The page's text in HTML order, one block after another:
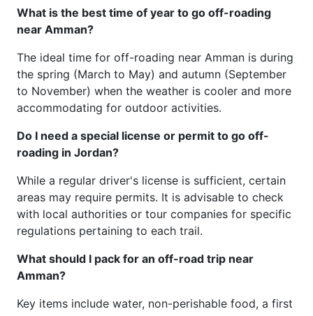
What is the best time of year to go off-roading
near Amman?
The ideal time for off-roading near Amman is during
the spring (March to May) and autumn (September
to November) when the weather is cooler and more
accommodating for outdoor activities.
Do I need a special license or permit to go off-
roading in Jordan?
While a regular driver's license is sufficient, certain
areas may require permits. It is advisable to check
with local authorities or tour companies for specific
regulations pertaining to each trail.
What should I pack for an off-road trip near
Amman?
Key items include water, non-perishable food, a first